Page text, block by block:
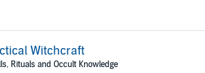
Witchcraft
Rituals and Occult Knowledge